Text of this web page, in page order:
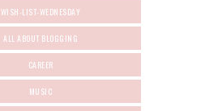
WISH-LIST-WEDNESDAY
ALL ABOUT BLOGGING
CAREER
MUSIC